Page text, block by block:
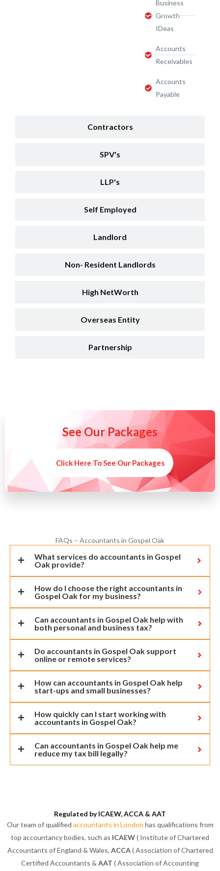
Contractors
SPV's
LLP's
Self Employed
Landlord
Non- Resident Landlords
High NetWorth
Overseas Entity
Partnership
Business
Growth
IDeas
Accounts
Receivables
Accounts
Payable
See Our Packages
Click Here To See Our Packages
FAQs – Accountants in Gospel Oak
What services do accountants in Gospel
Oak provide?
How do I choose the right accountants in
Gospel Oak for my business?
Can accountants in Gospel Oak help with
both personal and business tax?
Do accountants in Gospel Oak support
online or remote services?
How can accountants in Gospel Oak help
start-ups and small businesses?
How quickly can I start working with
accountants in Gospel Oak?
Can accountants in Gospel Oak help me
reduce my tax bill legally?
Regulated by ICAEW, ACCA & AAT
Our team of qualified accountants in London has qualifications from
top accountancy bodies, such as ICAEW( Institute of Chartered
Accountants of England & Wales, ACCA( Association of Chartered
Certified Accountants & AAT ( Association of Accounting